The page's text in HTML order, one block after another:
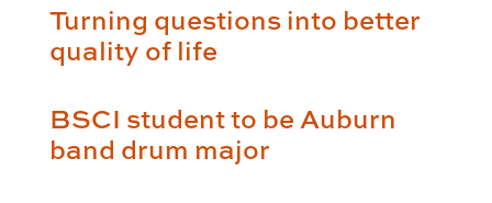
Turning questions into better
quality of life
BSCI student to be Auburn
band drum major